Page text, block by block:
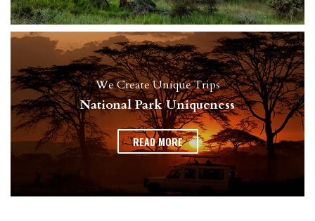
We Create Unique Trips
National Park Uniqueness
READ MORE